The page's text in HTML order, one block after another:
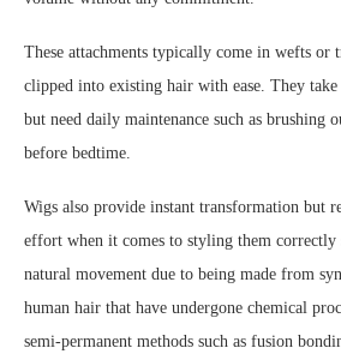
These attachments typically come in wefts or
clipped into existing hair with ease. They
but need daily maintenance such as brushing
before bedtime.
Wigs also provide instant transformation but
effort when it comes to styling them correctly
natural movement due to being made from
human hair that have undergone chemical
semi-permanent methods such as fusion